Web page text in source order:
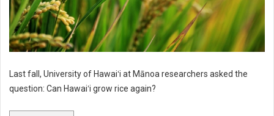
Last fall, University of Hawaiʻi at Mānoa researchers asked the
question: Can Hawaiʻi grow rice again?